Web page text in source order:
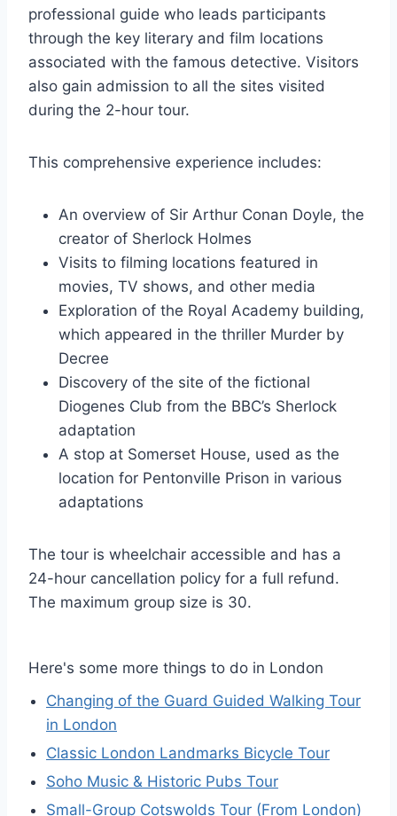
professional guide who leads participants
through the key literary and film locations
associated with the famous detective. Visitors
also gain admission to all the sites visited
during the 2-hour tour.
This comprehensive experience includes:
An overview of Sir Arthur Conan Doyle, the
creator of Sherlock Holmes
Visits to filming locations featured in
movies, TV shows, and other media
Exploration of the Royal Academy building,
which appeared in the thriller Murder by
Decree
Discovery of the site of the fictional
Diogenes Club from the BBC’s Sherlock
adaptation
A stop at Somerset House, used as the
location for Pentonville Prison in various
adaptations
The tour is wheelchair accessible and has a
24-hour cancellation policy for a full refund.
The maximum group size is 30.
Here's some more things to do in London
Changing of the Guard Guided Walking Tour
in London
Classic London Landmarks Bicycle Tour
Soho Music & Historic Pubs Tour
Small-Group Cotswolds Tour (From London)